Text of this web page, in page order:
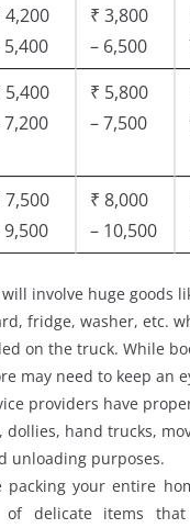
4,200
5,400
₹ 3,800
– 6,500
5,400
7,200
₹ 5,800
– 7,500
7,500
9,500
₹ 8,000
– 10,500
involve huge goods
fridge, washer, etc.
on the truck. While
may need to keep an
providers have
dollies, hand trucks,
unloading purposes.
packing your entire
delicate items